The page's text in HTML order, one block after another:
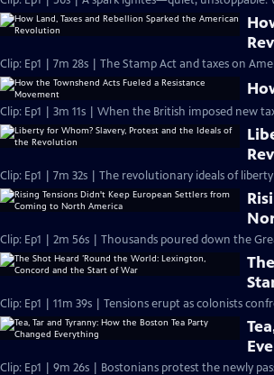
Clip: Ep1 | 7m 28s | The Stamp Act and taxes on
Clip: Ep1 | 3m 11s | When the British imposed new
Clip: Ep1 | 7m 32s | The revolutionary ideals of
Clip: Ep1 | 2m 56s | Thousands poured down the
Clip: Ep1 | 11m 39s | Tensions erupt as colonists
Clip: Ep1 | 9m 26s | Bostonians protest the newly